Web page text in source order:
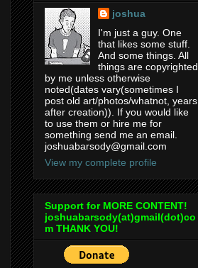
joshua
I'm just a guy. One
that likes some stuff.
And some things. All
things are copyrighted
by me unless otherwise
noted(dates vary(sometimes I
post old art/photos/whatnot, years
after creation)). If you would like
to use them or hire me for
something send me an email.
joshuabarsody@gmail.com
View my complete profile
Support for MORE CONTENT!
joshuabarsody(at)gmail(dot)co
m THANK YOU!